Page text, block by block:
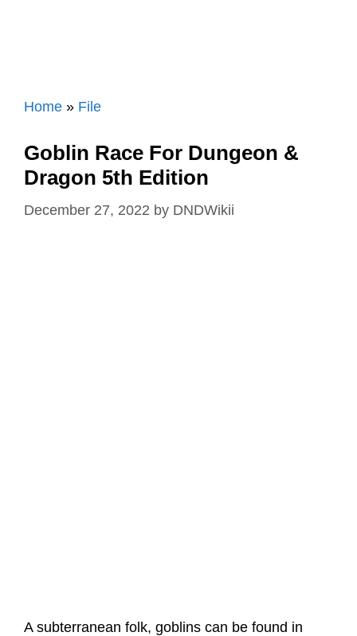
Home » File
Goblin Race For Dungeon &
Dragon 5th Edition
December 27, 2022 by DNDWikii
A subterranean folk, goblins can be found in